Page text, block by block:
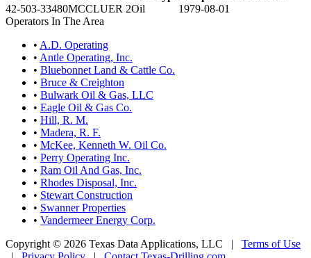
42-503-33480MCCLUER 2Oil
1979-08-01
Operators In The Area
• A.D. Operating
• Antle Operating, Inc.
• Bluebonnet Land & Cattle Co.
• Bruce & Creighton
• Bulwark Oil & Gas, LLC
• Eagle Oil & Gas Co.
• Hill, R. M.
• Madera, R. F.
• McKee, Kenneth W. Oil Co.
• Perry Operating Inc.
• Ram Oil And Gas, Inc.
• Rhodes Disposal, Inc.
• Stewart Construction
• Swanner Properties
• Vandermeer Energy Corp.
Copyright © 2026 Texas Data Applications, LLC | Terms of Use